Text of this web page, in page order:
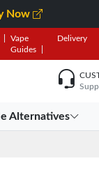
Now
Vape
Guides
Delivery
Alternatives